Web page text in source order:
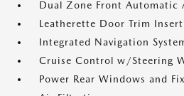
Dual Zone Front Automatic
Leatherette Door Trim Insert
Integrated Navigation
Cruise Control w/Steering
Power Rear Windows and